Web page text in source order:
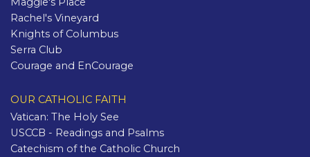
Rachel's Vineyard
Knights of Columbus
Serra Club
Courage and EnCourage
OUR CATHOLIC FAITH
Vatican: The Holy See
USCCB - Readings and Psalms
Catechism of the Catholic Church